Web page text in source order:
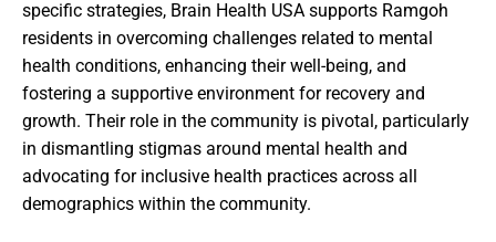
specific strategies, Brain Health USA supports Ramgoh
residents in overcoming challenges related to mental
health conditions, enhancing their well-being, and
fostering a supportive environment for recovery and
growth. Their role in the community is pivotal, particularly
in dismantling stigmas around mental health and
advocating for inclusive health practices across all
demographics within the community.